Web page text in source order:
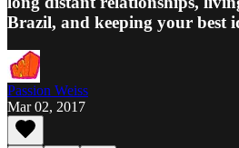
Brazil, and keeping your best
Passion Weiss
Mar 02, 2017